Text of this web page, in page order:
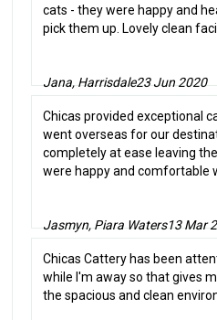
cats - they were happy and
pick them up. Lovely clean
Jana, Harrisdale23 Jun 2020
Chicas provided exceptional
went overseas for our
completely at ease leaving
were happy and comfortable
Jasmyn, Piara Waters13 Mar
Chicas Cattery has been
while I'm away so that gives
the spacious and clean